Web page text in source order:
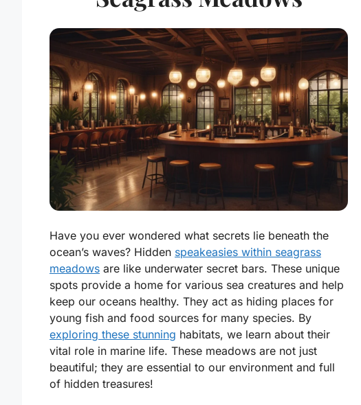
Have you ever wondered what secrets lie beneath the
ocean’s waves? Hidden speakeasies within seagrass
meadows are like underwater secret bars. These unique
spots provide a home for various sea creatures and help
keep our oceans healthy. They act as hiding places for
young fish and food sources for many species. By
exploring these stunning habitats, we learn about their
vital role in marine life. These meadows are not just
beautiful; they are essential to our environment and full
of hidden treasures!